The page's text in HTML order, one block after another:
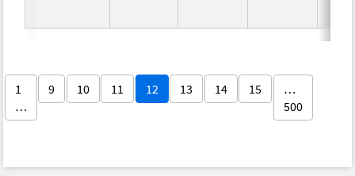
1
…
9 10 11 12 13 14 15
…
500